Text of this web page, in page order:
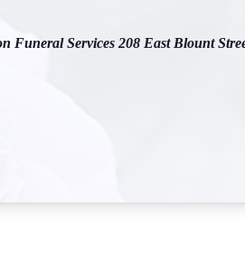
Funeral Services 208 East Blount